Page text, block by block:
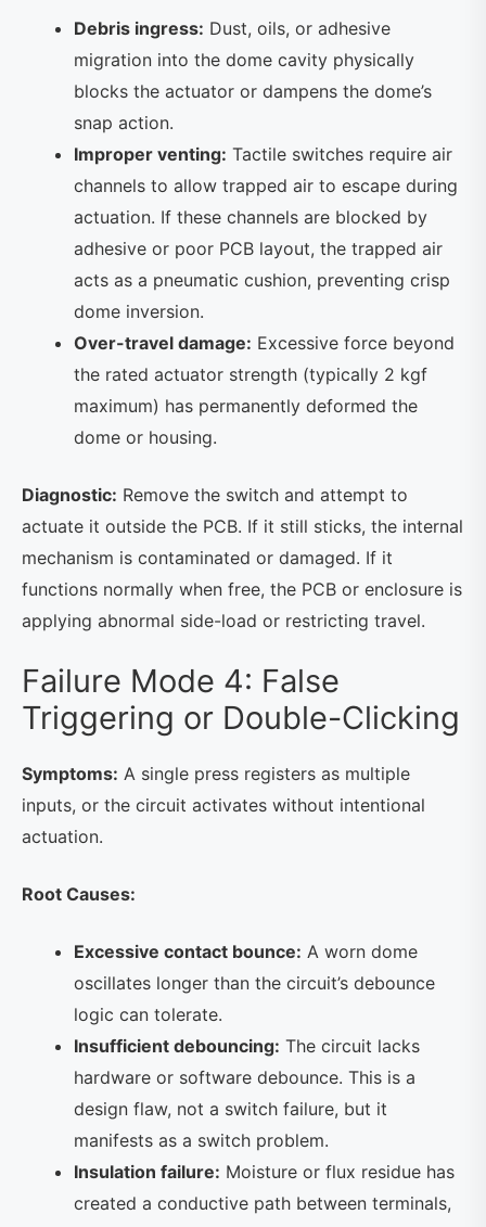
Debris ingress: Dust, oils, or adhesive
migration into the dome cavity physically
blocks the actuator or dampens the dome’s
snap action.
Improper venting: Tactile switches require air
channels to allow trapped air to escape during
actuation. If these channels are blocked by
adhesive or poor PCB layout, the trapped air
acts as a pneumatic cushion, preventing crisp
dome inversion.
Over-travel damage: Excessive force beyond
the rated actuator strength (typically 2 kgf
maximum) has permanently deformed the
dome or housing.
Diagnostic: Remove the switch and attempt to
actuate it outside the PCB. If it still sticks, the internal
mechanism is contaminated or damaged. If it
functions normally when free, the PCB or enclosure is
applying abnormal side-load or restricting travel.
Failure Mode 4: False
Triggering or Double-Clicking
Symptoms: A single press registers as multiple
inputs, or the circuit activates without intentional
actuation.
Root Causes:
Excessive contact bounce: A worn dome
oscillates longer than the circuit’s debounce
logic can tolerate.
Insufficient debouncing: The circuit lacks
hardware or software debounce. This is a
design flaw, not a switch failure, but it
manifests as a switch problem.
Insulation failure: Moisture or flux residue has
created a conductive path between terminals,